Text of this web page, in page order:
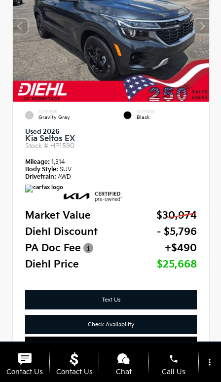
EXTERIOR
Gravity Gray
INTERIOR
Black
Used 2026
Kia Seltos EX
Stock # HP1590
Mileage: 1,314
Body Style: SUV
Drivetrain: AWD
Market Value
$30,974
Diehl Discount
- $5,796
PA Doc Fee
+$490
Diehl Price
$25,668
Text Us
Check Availability
Contact Us Contact Us Chat
phone
Call Us
more_vert